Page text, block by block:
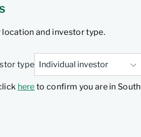
and investor type.
type
here to confirm you are in South